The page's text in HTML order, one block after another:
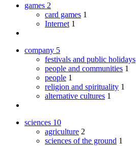
games 2
card games 1
Internet 1
company 5
festivals and public holidays
people and communities 1
people 1
religion and spirituality 1
alternative cultures 1
sciences 10
agriculture 2
sciences of the ground 1